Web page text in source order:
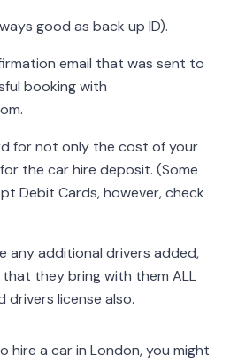
good as back up ID).
email that was sent to
booking with
for not only the cost of your
the car hire deposit. (Some
Debit Cards, however, check
any additional drivers added,
that they bring with them ALL
drivers license also.
hire a car in London, you might